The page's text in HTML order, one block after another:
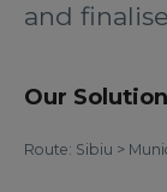
and
Our Solution
Route: Sibiu >